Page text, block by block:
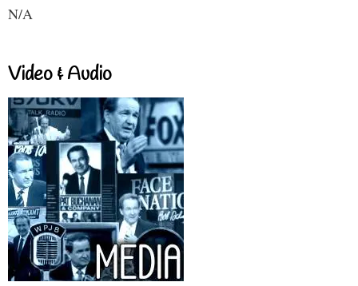
N/A
Video & Audio